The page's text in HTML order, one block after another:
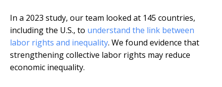
In a 2023 study, our team looked at 145 countries,
including the U.S., to understand the link between
labor rights and inequality. We found evidence that
strengthening collective labor rights may reduce
economic inequality.